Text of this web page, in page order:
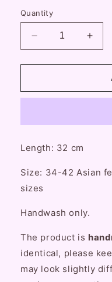
Quantity
Decrease
quantity
for
Lolita
Hollow
Tights
Highs
Stockings
for
Length: 32 cm
Size: 34-42 Asian
sizes
Handwash only.
The product is
identical, please
may look slightly